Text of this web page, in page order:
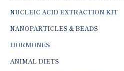
NUCLEIC ACID EXTRACTION KIT
NANOPARTICLES & BEADS
HORMONES
ANIMAL DIETS